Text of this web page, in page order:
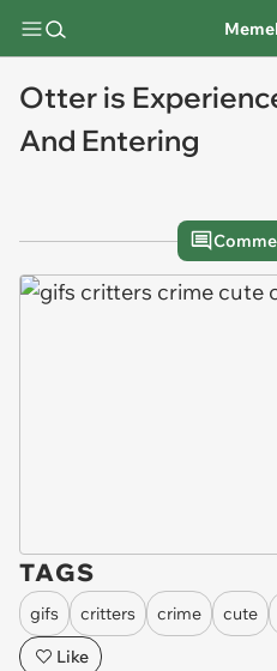
Otter is
And Entering
TAGS
gifs critters crime cute
Like